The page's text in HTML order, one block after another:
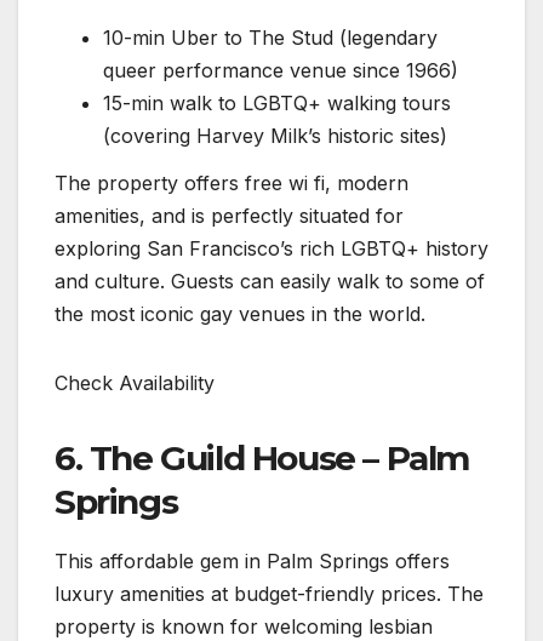
10-min Uber to The Stud (legendary
queer performance venue since 1966)
15-min walk to LGBTQ+ walking tours
(covering Harvey Milk’s historic sites)
The property offers free wi fi, modern
amenities, and is perfectly situated for
exploring San Francisco’s rich LGBTQ+ history
and culture. Guests can easily walk to some of
the most iconic gay venues in the world.
Check Availability
6. The Guild House – Palm
Springs
This affordable gem in Palm Springs offers
luxury amenities at budget-friendly prices. The
property is known for welcoming lesbian